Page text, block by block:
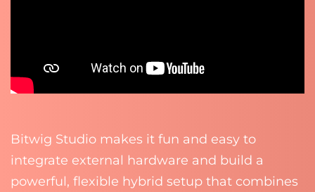
Bitwig Studio makes it fun and easy to
integrate external hardware and build a
powerful, flexible hybrid setup that combines